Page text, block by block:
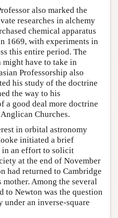
also marked the
researches in alchemy
chemical apparatus
1669, with experiments in
this entire period. The
might have to take in
Professorship also
his study of the doctrine
the way to his
a good deal more doctrine
Churches.
in orbital astronomy
initiated a brief
in an effort to solicit
at the end of November
had returned to Cambridge
Among the several
to Newton was the question
an inverse-square